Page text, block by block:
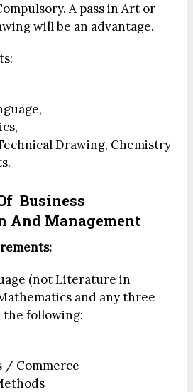
A pass in Art or
will be an advantage.
Drawing, Chemistry
Business
And Management
(not Literature in
and any three
the following:
/ Commerce